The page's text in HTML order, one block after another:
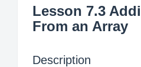
Lesson 7.3
From an Array
Description